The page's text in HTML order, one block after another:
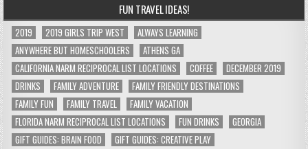
FUN TRAVEL IDEAS!
2019 2019 GIRLS TRIP WEST
ALWAYS LEARNING
ANYWHERE BUT HOMESCHOOLERS
ATHENS GA
CALIFORNIA NARM RECIPROCAL LIST LOCATIONS
COFFEE
DECEMBER 2019
DRINKS
FAMILY ADVENTURE
FAMILY FRIENDLY DESTINATIONS
FAMILY FUN
FAMILY TRAVEL
FAMILY VACATION
FLORIDA NARM RECIPROCAL LIST LOCATIONS
FUN DRINKS
GEORGIA
GIFT GUIDES: BRAIN FOOD
GIFT GUIDES: CREATIVE PLAY